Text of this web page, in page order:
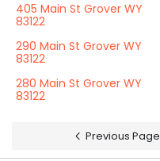
405 Main St Grover WY
83122
290 Main St Grover WY
83122
280 Main St Grover WY
83122
Previous Page